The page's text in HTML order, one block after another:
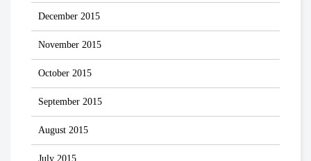
December 2015
November 2015
October 2015
September 2015
August 2015
July 2015